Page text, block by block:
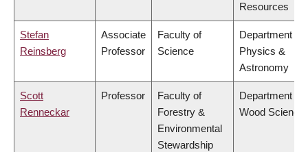
Resources
Stefan
Reinsberg
Associate
Professor
Faculty of
Science
Department of
Physics &
Astronomy
Scott
Renneckar
Professor
Faculty of
Forestry &
Environmental
Stewardship
Department of
Wood Science